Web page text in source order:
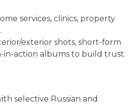
services, clinics, property
exterior shots, short-form
in-action albums to build trust.
selective Russian and